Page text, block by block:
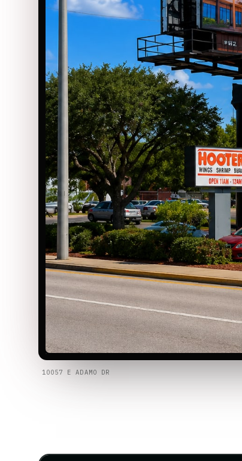
10057 E ADAMO DR